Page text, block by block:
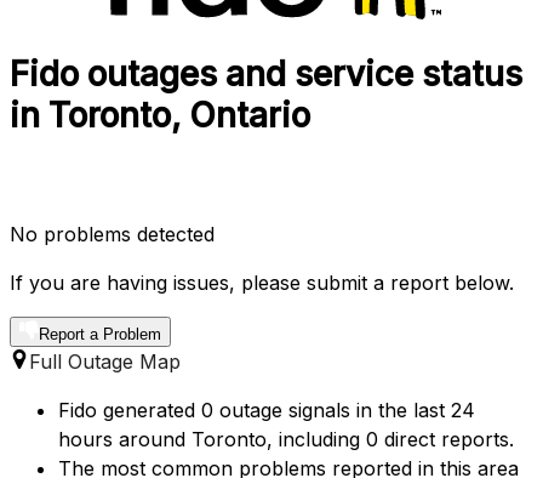
Fido outages and service status
in Toronto, Ontario
No problems detected
If you are having issues, please submit a report below.
Report a Problem
Full Outage Map
Fido generated 0 outage signals in the last 24
hours around Toronto, including 0 direct reports.
The most common problems reported in this area